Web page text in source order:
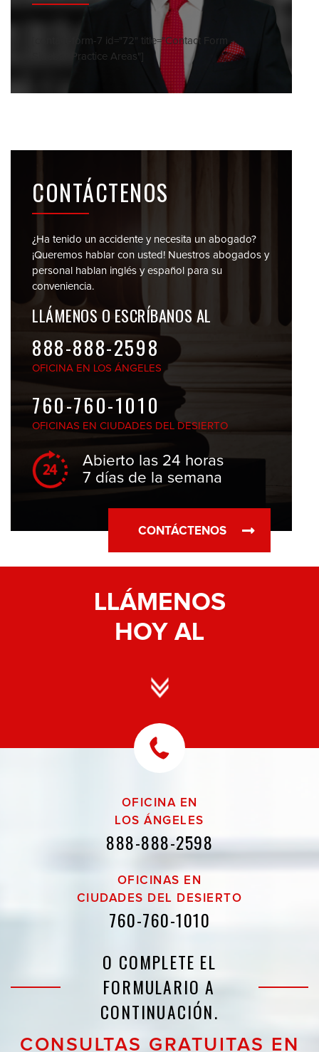
[contact-form-7 id="72" title="Contact Form -
Sidebar Practice Areas"]
CONTÁCTENOS
¿Ha tenido un accidente y necesita un abogado?
¡Queremos hablar con usted! Nuestros abogados y
personal
hablan inglés y español para su
conveniencia.
LLÁMENOS O ESCRÍBANOS AL
888-888-2598
OFICINA EN LOS ÁNGELES
760-760-1010
OFICINAS EN CIUDADES DEL DESIERTO
Abierto las 24 horas
7 días de la semana
CONTÁCTENOS
LLÁMENOS
HOY AL
OFICINA EN
LOS ÁNGELES
888-888-2598
OFICINAS EN
CIUDADES DEL DESIERTO
760-760-1010
O COMPLETE EL
FORMULARIO A
CONTINUACIÓN.
CONSULTAS GRATUITAS EN